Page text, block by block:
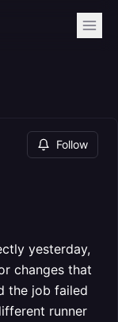
Follow
yesterday,
changes that
the job failed
runner